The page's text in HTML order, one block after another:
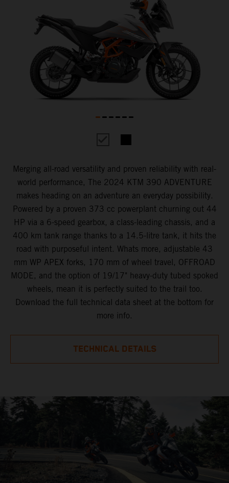
Merging all-road versatility and proven reliability with real-
world performance, The 2024 KTM 390 ADVENTURE
makes heading on an adventure an everyday possibility.
Powered by a proven 373 cc powerplant churning out 44
HP via a 6-speed gearbox, a class-leading chassis, and a
400 km tank range thanks to a 14.5-litre tank, it hits the
road with purposeful intent. Whats more, adjustable 43
mm WP APEX forks, 170 mm of wheel travel, OFFROAD
MODE, and the option of 19/17" heavy-duty tubed spoked
wheels, mean it is perfectly suited to the trail too.
Download the full technical data sheet at the bottom for
more info.
TECHNICAL DETAILS